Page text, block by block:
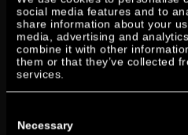
social media features and to
share information about your
media, advertising and
combine it with other
them or that they’ve collected
services.
Selection
Necessary
DTORQUE @
byMiri Zymny|Nov 18,
November in Amsterdam at